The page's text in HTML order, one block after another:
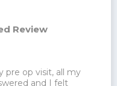
Review
pre op visit, all my
and I felt